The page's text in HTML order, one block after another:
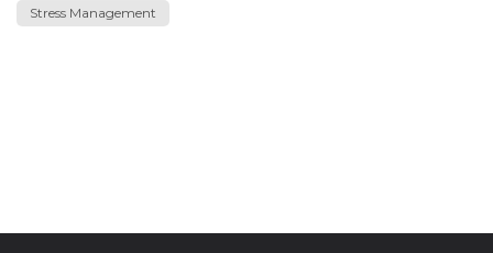
Stress Management